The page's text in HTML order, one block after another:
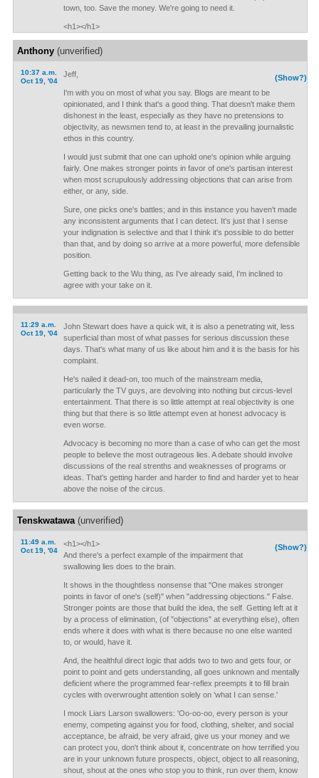
town, too. Save the money. We're going to need it.
<h1></h1>
Anthony(unverified)
10:37 a.m.
Oct 19, '04
(Show?)
Jeff,
I'm with you on most of what you say. Blogs are meant to be
opinionated, and I think that's a good thing. That doesn't make them
dishonest in the least, especially as they have no pretensions to
objectivity, as newsmen tend to, at least in the prevailing journalistic
ethos in this country.
I would just submit that one can uphold one's opinion while arguing
fairly. One makes stronger points in favor of one's partisan interest
when most scrupulously addressing objections that can arise from
either, or any, side.
Sure, one picks one's battles; and in this instance you haven't made
any inconsistent arguments that I can detect. It's just that I sense
your indignation is selective and that I think it's possible to do better
than that, and by doing so arrive at a more powerful, more defensible
position.
Getting back to the Wu thing, as I've already said, I'm inclined to
agree with your take on it.
11:29 a.m.
Oct 19, '04
John Stewart does have a quick wit, it is also a penetrating wit, less
superficial than most of what passes for serious discussion these
days. That's what many of us like about him and it is the basis for his
complaint.
He's nailed it dead-on, too much of the mainstream media,
particularly the TV guys, are devolving into nothing but circus-level
entertainment. That there is so little attempt at real objectivity is one
thing but that there is so little attempt even at honest advocacy is
even worse.
Advocacy is becoming no more than a case of who can get the most
people to believe the most outrageous lies. A debate should involve
discussions of the real strenths and weaknesses of programs or
ideas. That's getting harder and harder to find and harder yet to hear
above the noise of the circus.
Tenskwatawa(unverified)
11:49 a.m.
Oct 19, '04
(Show?)
<h1></h1>
And there's a perfect example of the impairment that
swallowing lies does to the brain.
It shows in the thoughtless nonsense that "One makes stronger
points in favor of one's (self)" when "addressing objections." False.
Stronger points are those that build the idea, the self. Getting left at it
by a process of elimination, (of "objections" at everything else), often
ends where it does with what is there because no one else wanted
to, or would, have it.
And, the healthful direct logic that adds two to two and gets four, or
point to point and gets understanding, all goes unknown and mentally
deficient where the programmed fear-reflex preempts it to fill brain
cycles with overwrought attention solely on 'what I can sense.'
I mock Liars Larson swallowers: 'Oo-oo-oo, every person is your
enemy, competing against you for food, clothing, shelter, and social
acceptance, be afraid, be very afraid, give us your money and we
can protect you, don't think about it, concentrate on how terrified you
are in your unknown future prospects, object, object to all reasoning,
shout, shout at the ones who stop you to think, run over them, know